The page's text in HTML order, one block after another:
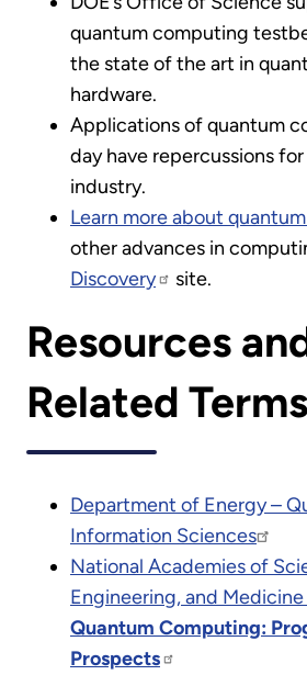
quantum computing
the state of the art in
hardware.
Applications of quantum
day have repercussions
industry.
Learn more about
other advances in
Discovery
site.
Resources
Related Terms
Department of Energy –
Information Sciences
National Academies of
Engineering, and
Quantum Computing:
Prospects